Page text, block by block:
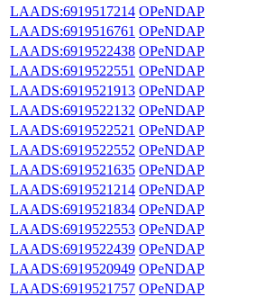
LAADS:6919517214 OPeNDAP
LAADS:6919516761 OPeNDAP
LAADS:6919522438 OPeNDAP
LAADS:6919522551 OPeNDAP
LAADS:6919521913 OPeNDAP
LAADS:6919522132 OPeNDAP
LAADS:6919522521 OPeNDAP
LAADS:6919522552 OPeNDAP
LAADS:6919521635 OPeNDAP
LAADS:6919521214 OPeNDAP
LAADS:6919521834 OPeNDAP
LAADS:6919522553 OPeNDAP
LAADS:6919522439 OPeNDAP
LAADS:6919520949 OPeNDAP
LAADS:6919521757 OPeNDAP